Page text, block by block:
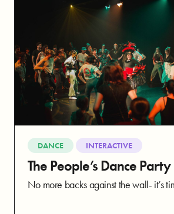
DANCE INTERACTIVE
The People’s Dance Party
No more backs against the wall- it’s